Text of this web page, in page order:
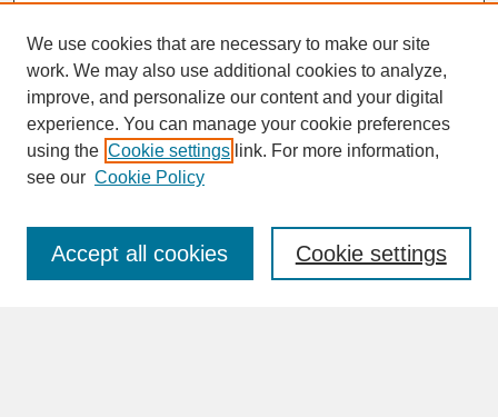
SEARCH
Enter search terms:
We use cookies that are necessary to make our site
work. We may also use additional cookies to analyze,
improve, and personalize our content and your digital
experience. You can manage your cookie preferences
using the Cookie settings link. For more information,
see our Cookie Policy
Cookie settings
Accept all cookies